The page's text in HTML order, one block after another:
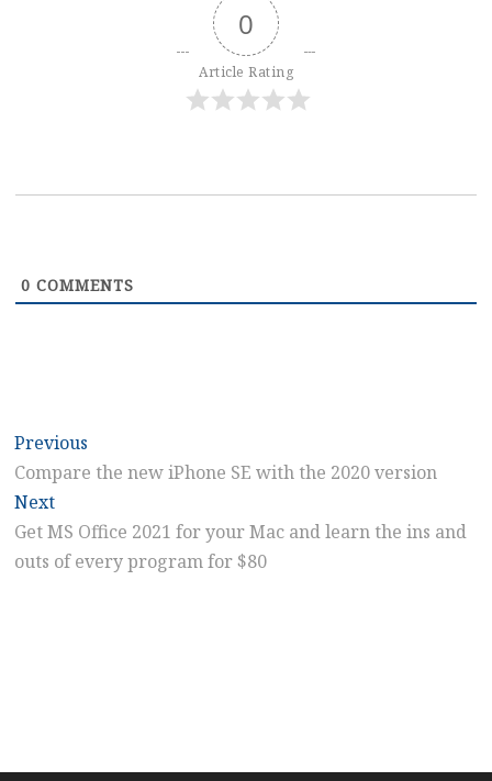
0
Article Rating
0 COMMENTS
Post
navigation
Previous
post:
Compare the new iPhone SE with the 2020 version
NextNext
post:
Get MS Office 2021 for your Mac and learn the ins and
outs of every program for $80